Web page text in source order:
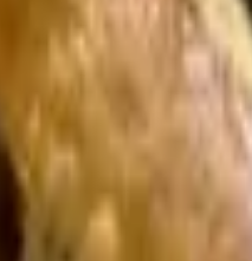
- Chips, Queso, House
- Chips, Queso, House